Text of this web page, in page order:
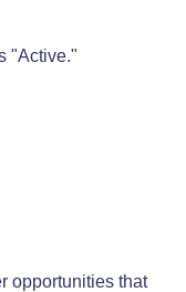
"Active."
opportunities that